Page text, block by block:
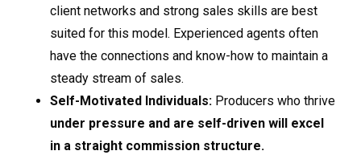
client networks and strong sales skills are best
suited for this model. Experienced agents often
have the connections and know-how to maintain a
steady stream of sales.
Self-Motivated Individuals: Producers who thrive
under pressure and are self-driven will excel
in a straight commission structure.